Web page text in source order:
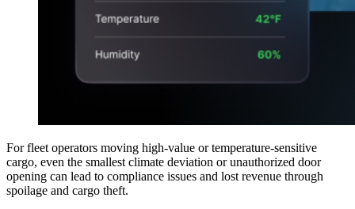
For fleet operators moving high-value or temperature-sensitive
cargo, even the smallest climate deviation or unauthorized door
opening can lead to compliance issues and lost revenue through
spoilage and cargo theft.